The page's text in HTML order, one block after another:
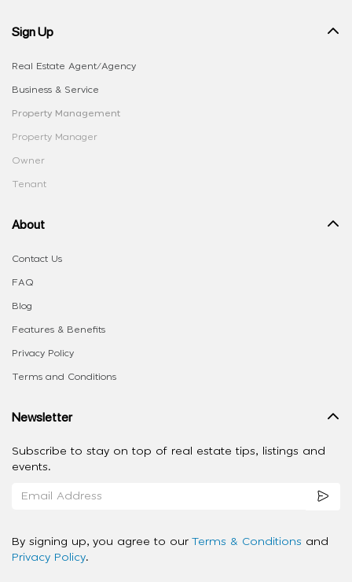
Sign Up
Real Estate Agent/Agency
Business & Service
Property Management
Property Manager
Owner
Tenant
About
Contact Us
FAQ
Blog
Features & Benefits
Privacy Policy
Terms and Conditions
Newsletter
Subscribe to stay on top of real estate tips, listings and
events.
By signing up, you agree to our Terms & Conditions and
Privacy Policy.